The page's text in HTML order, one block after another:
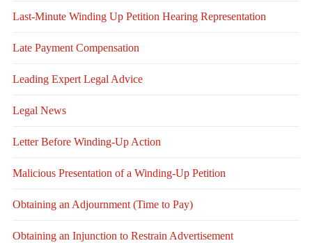
Last-Minute Winding Up Petition Hearing Representation
Late Payment Compensation
Leading Expert Legal Advice
Legal News
Letter Before Winding-Up Action
Malicious Presentation of a Winding-Up Petition
Obtaining an Adjournment (Time to Pay)
Obtaining an Injunction to Restrain Advertisement